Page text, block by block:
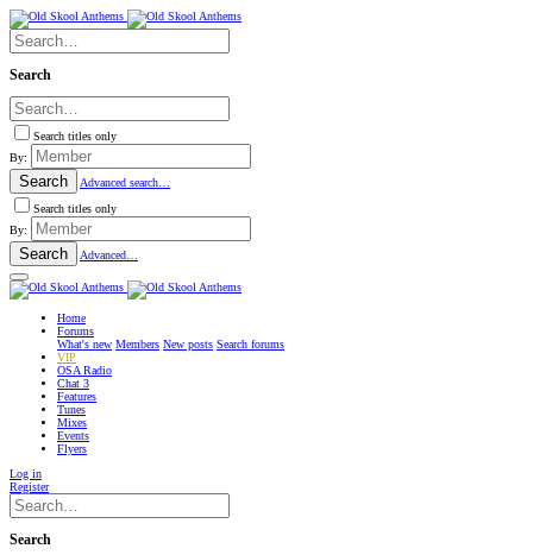
Search
Search titles only
By:
Search
Advanced search…
Search titles only
By:
Search Advanced…
Home
Forums
What's new Members New posts Search forums
VIP
OSA Radio
Chat 3
Features
Tunes
Mixes
Events
Flyers
Log in
Register
Search